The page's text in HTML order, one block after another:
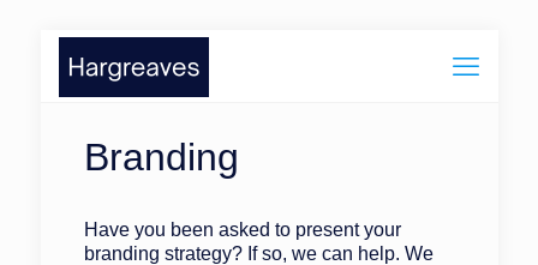
Branding
Have you been asked to present your
branding strategy? If so, we can help. We